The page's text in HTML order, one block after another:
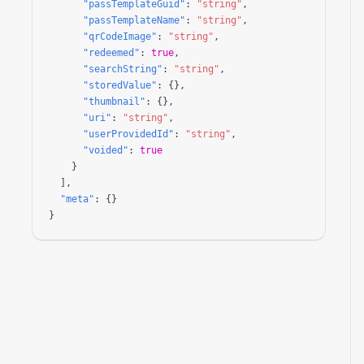
"passTemplateGuid" : "string" ,
"passTemplateName" : "string" ,
"qrCodeImage" : "string" ,
"redeemed" : true,
"searchString" : "string" ,
"storedValue" : {},
"thumbnail" : {},
"uri" : "string" ,
"userProvidedId" : "string" ,
"voided" : true
    }
  ],
"meta" : {}
}